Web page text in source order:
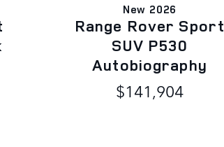
New 2026
Range Rover Sport
SUV P530
Autobiography
$141,904